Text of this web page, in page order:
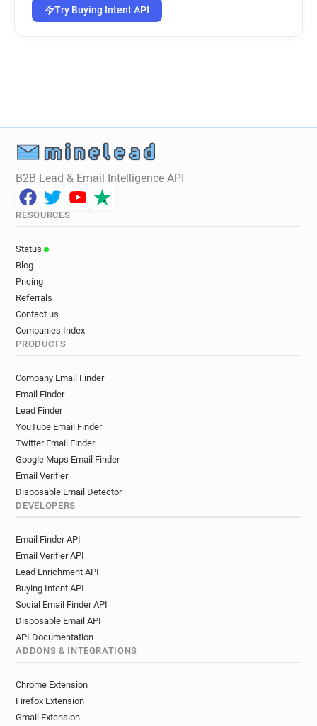
Try Buying Intent API
B2B Lead & Email Intelligence API
RESOURCES
Status
Blog
Pricing
Referrals
Contact us
Companies Index
PRODUCTS
Company Email Finder
Email Finder
Lead Finder
YouTube Email Finder
Twitter Email Finder
Google Maps Email Finder
Email Verifier
Disposable Email Detector
DEVELOPERS
Email Finder API
Email Verifier API
Lead Enrichment API
Buying Intent API
Social Email Finder API
Disposable Email API
API Documentation
ADDONS & INTEGRATIONS
Chrome Extension
Firefox Extension
Gmail Extension